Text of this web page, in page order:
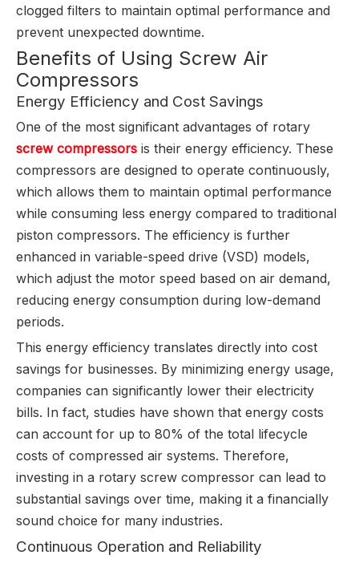
clogged filters to maintain optimal performance and
prevent unexpected downtime.
Benefits of Using Screw Air
Compressors
Energy Efficiency and Cost Savings
One of the most significant advantages of rotary
screw compressors is their energy efficiency. These
compressors are designed to operate continuously,
which allows them to maintain optimal performance
while consuming less energy compared to traditional
piston compressors. The efficiency is further
enhanced in variable-speed drive (VSD) models,
which adjust the motor speed based on air demand,
reducing energy consumption during low-demand
periods.
This energy efficiency translates directly into cost
savings for businesses. By minimizing energy usage,
companies can significantly lower their electricity
bills. In fact, studies have shown that energy costs
can account for up to 80% of the total lifecycle
costs of compressed air systems. Therefore,
investing in a rotary screw compressor can lead to
substantial savings over time, making it a financially
sound choice for many industries.
Continuous Operation and Reliability